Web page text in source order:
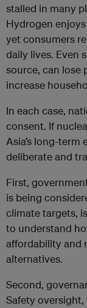
stalled in many
Hydrogen
yet consumers
daily lives. Even
source, can lose
increase
In each case,
consent. If
Asia’s long-term
deliberate and
First,
is being
climate targets,
to understand
affordability and
alternatives.
Second,
Safety